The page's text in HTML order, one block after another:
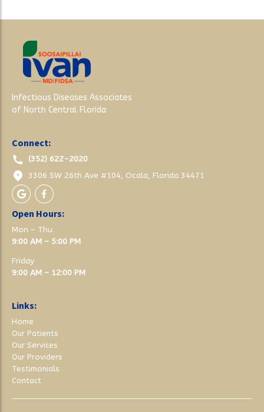
Infectious Diseases Associates
of North Central Florida
Connect:
(352) 622-2020
3306 SW 26th Ave #104, Ocala, Florida 34471
Open Hours:
Mon – Thu
9:00 AM – 5:00 PM
Friday
9:00 AM – 12:00 PM
Links:
Home
Our Patients
Our Services
Our Providers
Testimonials
Contact